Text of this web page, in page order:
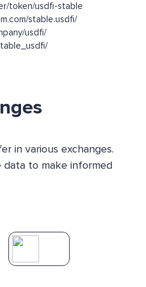
token/usdfi-stable
stable.usdfi/
usdfi/
in various exchanges.
data to make informed